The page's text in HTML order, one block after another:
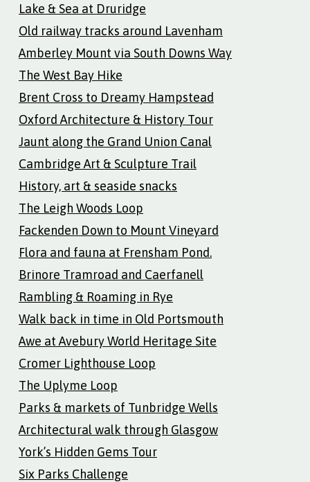
Lake & Sea at Druridge
Old railway tracks around Lavenham
Amberley Mount via South Downs Way
The West Bay Hike
Brent Cross to Dreamy Hampstead
Oxford Architecture & History Tour
Jaunt along the Grand Union Canal
Cambridge Art & Sculpture Trail
History, art & seaside snacks
The Leigh Woods Loop
Fackenden Down to Mount Vineyard
Flora and fauna at Frensham Pond.
Brinore Tramroad and Caerfanell
Rambling & Roaming in Rye
Walk back in time in Old Portsmouth
Awe at Avebury World Heritage Site
Cromer Lighthouse Loop
The Uplyme Loop
Parks & markets of Tunbridge Wells
Architectural walk through Glasgow
York’s Hidden Gems Tour
Six Parks Challenge